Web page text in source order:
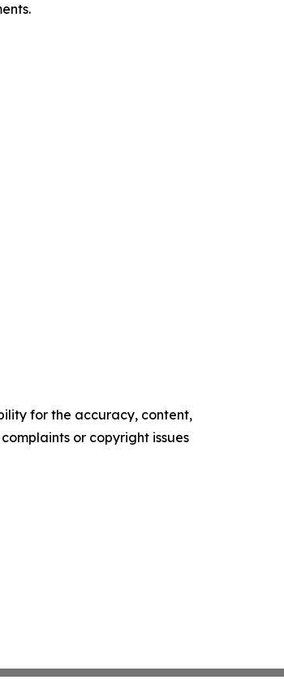
for the accuracy, content,
or copyright issues